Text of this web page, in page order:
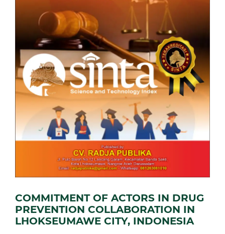
COMMITMENT OF ACTORS IN DRUG
PREVENTION COLLABORATION IN
LHOKSEUMAWE CITY, INDONESIA